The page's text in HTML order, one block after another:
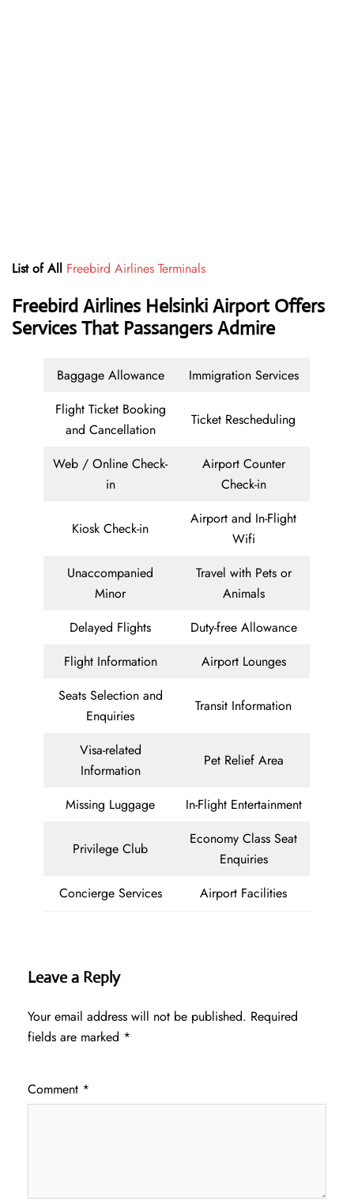
List of All Freebird Airlines Terminals
Freebird Airlines Helsinki Airport Offers
Services That Passangers Admire
Baggage Allowance
Immigration Services
Flight Ticket Booking
and Cancellation
Ticket Rescheduling
Web / Online Check-
in
Airport Counter
Check-in
Kiosk Check-in
Airport and In-Flight
Wifi
Unaccompanied
Minor
Travel with Pets or
Animals
Delayed Flights
Duty-free Allowance
Flight Information
Airport Lounges
Seats Selection and
Enquiries
Transit Information
Visa-related
Information
Pet Relief Area
Missing Luggage In-Flight Entertainment
Privilege Club
Economy Class Seat
Enquiries
Concierge Services
Airport Facilities
Leave a Reply
Your email address will not be published. Required
fields are marked *
Comment *